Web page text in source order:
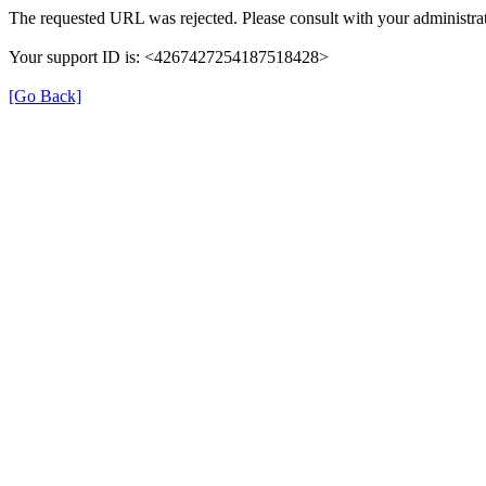
The requested URL was rejected. Please consult with your
Your support ID is: <4267427254187518428>
[Go Back]